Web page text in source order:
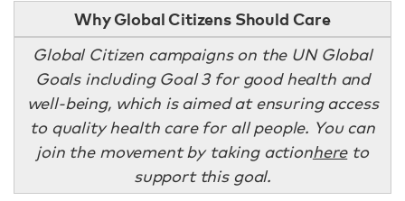
Why Global Citizens Should Care
Global Citizen campaigns on the UN Global
Goals including Goal 3 for good health and
well-being, which is aimed at ensuring access
to quality health care for all people. You can
join the movement by taking actionhereto
support this goal.